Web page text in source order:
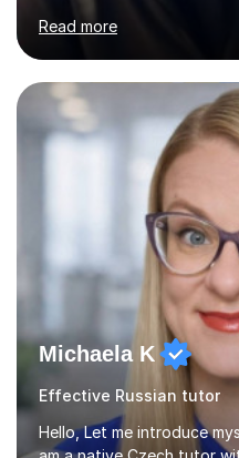
subjects.My final result
awarded in spoken
of modern foreign
have had five years
languages in secondary
UK.I have had over 20
modern foreign languages
Read more
Michaela K
Effective Russian tutor
Hello, Let me introduce